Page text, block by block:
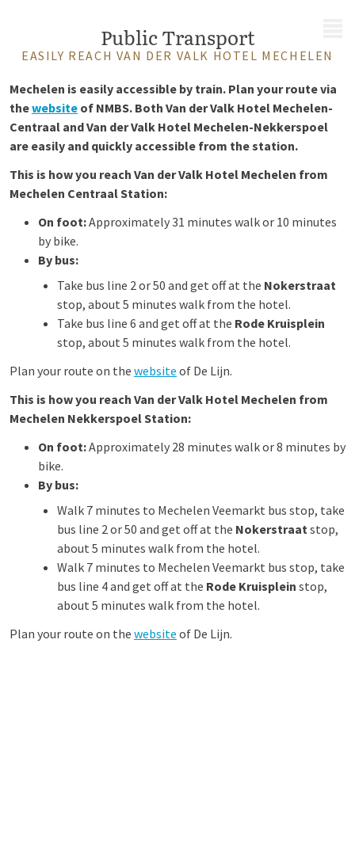
Public Transport
EASILY REACH VAN DER VALK HOTEL MECHELEN
Mechelen is easily accessible by train. Plan your route via
thewebsite of NMBS. Both Van der Valk Hotel Mechelen-
Centraal and Van der Valk Hotel Mechelen-Nekkerspoel
are easily and quickly accessible from the station.
This is how you reach Van der Valk Hotel Mechelen from
Mechelen Centraal Station:
On foot:Approximately 31 minutes walk or 10 minutes
by bike.
By bus:
Take bus line 2 or 50 and get off at the Nokerstraat
stop, about 5 minutes walk from the hotel.
Take bus line 6 and get off at the Rode Kruisplein
stop, about 5 minutes walk from the hotel.
Plan your route on the website of De Lijn.
This is how you reach Van der Valk Hotel Mechelen from
Mechelen Nekkerspoel Station:
On foot:Approximately 28 minutes walk or 8 minutes by
bike.
By bus:
Walk 7 minutes to Mechelen Veemarkt bus stop, take
bus line 2 or 50 and get off at the Nokerstraatstop,
about 5 minutes walk from the hotel.
Walk 7 minutes to Mechelen Veemarkt bus stop, take
bus line 4 and get off at the Rode Kruisplein stop,
about 5 minutes walk from the hotel.
Plan your route on the website of De Lijn.